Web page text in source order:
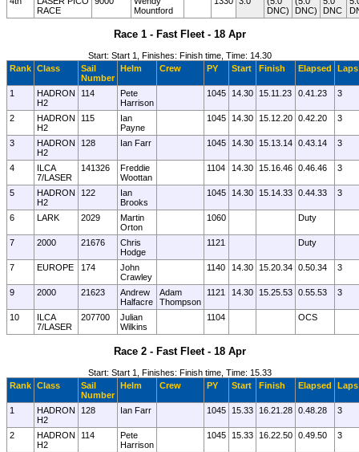
RACE
Mountford
DNC)
DNC)
DNC
Race 1 - Fast Fleet - 18 Apr
Start: Start 1, Finishes: Finish time, Time: 14.30
Rank Class
Sail
Number
Helm Crew PY Start Finish Elapsed Laps
1
HADRON
H2
114
Pete
Harrison
1045 14.30 15.11.23 0.41.23 3
2
HADRON
H2
115
Ian
Payne
1045 14.30 15.12.20 0.42.20 3
3
HADRON
H2
128 Ian Farr 1045 14.30 15.13.14 0.43.14 3
4
ILCA
7/LASER
141326
Freddie
Woottan
1104 14.30 15.16.46 0.46.46 3
5
HADRON
H2
122
Ian
Brooks
1045 14.30 15.14.33 0.44.33 3
6 LARK 2029
Martin
Orton
1060 Duty
7 2000 21676
Chris
Hodge
1121 Duty
7 EUROPE 174
John
Crawley
1140 14.30 15.20.34 0.50.34 3
9 2000 21623
Andrew
Halfacre
Adam
Thompson
1121 14.30 15.25.53 0.55.53 3
10
ILCA
7/LASER
207700
Julian
Wilkins
1104 OCS
Race 2 - Fast Fleet - 18 Apr
Start: Start 1, Finishes: Finish time, Time: 15.33
Rank Class
Sail
Number
Helm Crew PY Start Finish Elapsed Laps
1
HADRON
H2
128 Ian Farr 1045 15.33 16.21.28 0.48.28 3
2
HADRON
H2
114
Pete
Harrison
1045 15.33 16.22.50 0.49.50 3